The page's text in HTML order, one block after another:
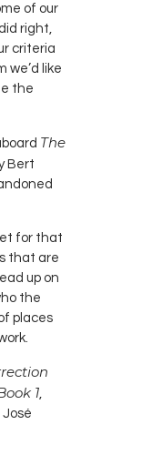
of our
right,
criteria
we’d like
the
The
Bert
for that
that are
up on
the
places
1